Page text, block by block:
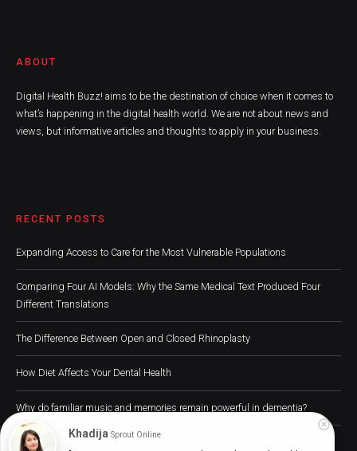
ABOUT
Digital Health Buzz! aims to be the destination of choice when it comes to
what’s happening in the digital health world. We are not about news and
views, but informative articles and thoughts to apply in your business.
RECENT POSTS
Expanding Access to Care for the Most Vulnerable Populations
Comparing Four AI Models: Why the Same Medical Text Produced Four
Different Translations
The Difference Between Open and Closed Rhinoplasty
How Diet Affects Your Dental Health
Why do familiar music and memories remain powerful in dementia?
Khadija Sprout Online